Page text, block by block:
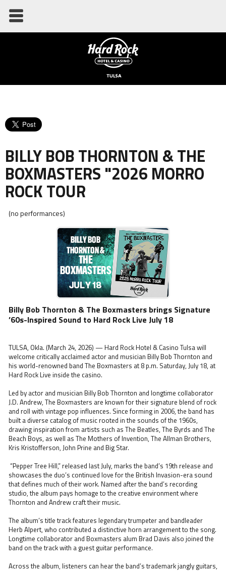
BILLY BOB THORNTON & THE
BOXMASTERS "2026 MORRO
ROCK TOUR
(no performances)
Billy Bob Thornton & The Boxmasters brings Signature
’60s-Inspired Sound to Hard Rock Live July 18
TULSA, Okla. (March 24, 2026) — Hard Rock Hotel & Casino Tulsa will
welcome critically acclaimed actor and musician Billy Bob Thornton and
his world-renowned band The Boxmasters at 8 p.m. Saturday, July 18, at
Hard Rock Live inside the casino.
Led by actor and musician Billy Bob Thornton and longtime collaborator
J.D. Andrew, The Boxmasters are known for their signature blend of rock
and roll with vintage pop influences. Since forming in 2006, the band has
built a diverse catalog of music rooted in the sounds of the 1960s,
drawing inspiration from artists such as The Beatles, The Byrds and The
Beach Boys, as well as The Mothers of Invention, The Allman Brothers,
Kris Kristofferson, John Prine and Big Star.
“Pepper Tree Hill,” released last July, marks the band’s 19th release and
showcases the duo’s continued love for the British Invasion-era sound
that defines much of their work. Named after the band’s recording
studio, the album pays homage to the creative environment where
Thornton and Andrew craft their music.
The album’s title track features legendary trumpeter and bandleader
Herb Alpert, who contributed a distinctive horn arrangement to the song.
Longtime collaborator and Boxmasters alum Brad Davis also joined the
band on the track with a guest guitar performance.
Across the album, listeners can hear the band’s trademark jangly guitars,